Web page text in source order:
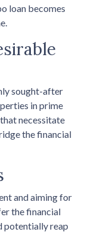
loan becomes
sought-after
in prime
necessitate
the financial
and aiming for
the financial
potentially reap